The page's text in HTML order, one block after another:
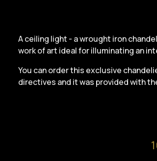
A ceiling light - a wrought iron
work of art ideal for illuminating an
You can order this exclusive
directives and it was provided with